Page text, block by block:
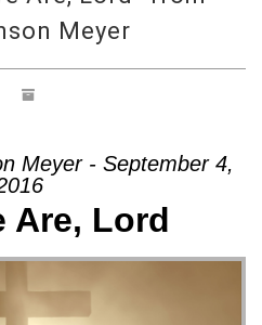
Meyer
Meyer - September 4,
Are, Lord